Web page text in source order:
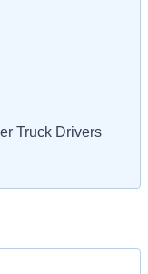
Truck Drivers